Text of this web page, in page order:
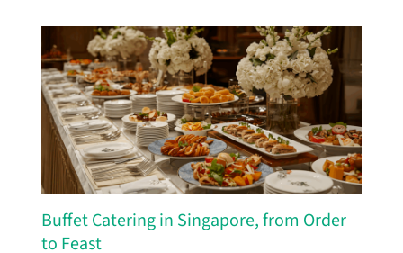
Buffet Catering in Singapore, from Order
to Feast